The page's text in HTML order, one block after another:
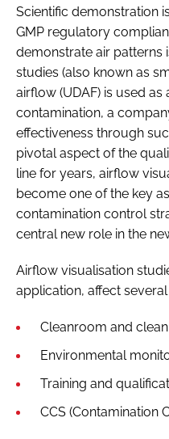
Scientific demonstration
GMP regulatory
demonstrate air patterns
studies (also known as
airflow (UDAF) is used
contamination, a
effectiveness through
pivotal aspect of the
line for years, airflow
become one of the key
contamination control
central new role in the
Airflow visualisation
application, affect several
Cleanroom and
Environmental
Training and
CCS (Contamination